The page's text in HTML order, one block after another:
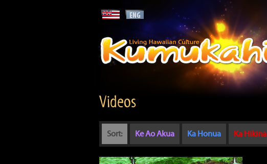
Videos
Sort: Ke Ao Akua Ka Honua Ka Hikina